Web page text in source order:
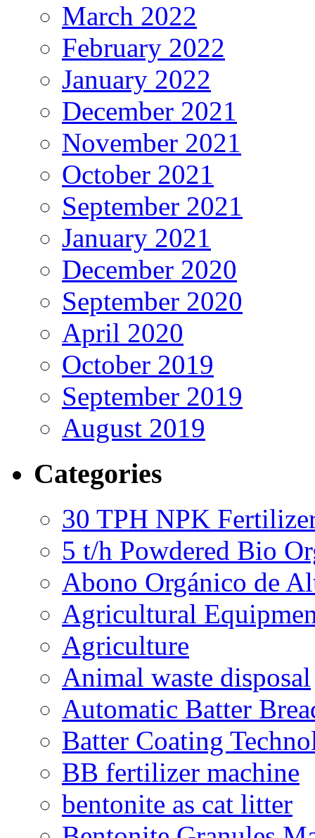
March 2022
February 2022
January 2022
December 2021
November 2021
October 2021
September 2021
January 2021
December 2020
September 2020
April 2020
October 2019
September 2019
August 2019
Categories
30 TPH NPK
5 t/h Powdered Bio
Abono Orgánico de
Agricultural
Agriculture
Animal waste disposal
Automatic Batter
Batter Coating
BB fertilizer machine
bentonite as cat litter